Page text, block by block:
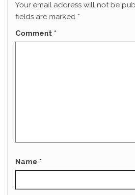
Your email address will not be
fields are marked *
Comment *
Name *